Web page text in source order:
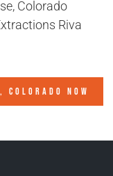
Colorado
Riva
COLORADO NOW